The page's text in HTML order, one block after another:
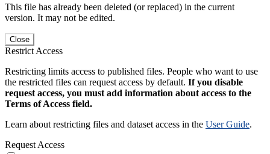
This file has already been deleted (or replaced) in the current
version. It may not be edited.
Close
Restrict Access
Restricting limits access to published files. People who want to use
the restricted files can request access by default. If you disable
request access, you must add information about access to the
Terms of Access field.
Learn about restricting files and dataset access in the User Guide.
Request Access